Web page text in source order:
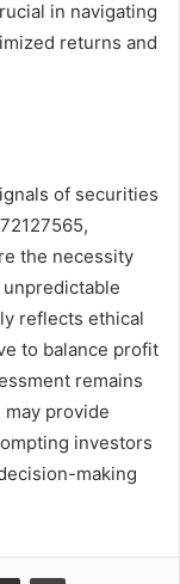
in navigating
returns and
of securities
the necessity
reflects ethical
to balance profit
remains
provide
investors
making